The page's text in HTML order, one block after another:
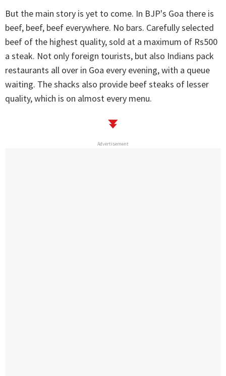
But the main story is yet to come. In BJP's Goa there is
beef, beef, beef everywhere. No bars. Carefully selected
beef of the highest quality, sold at a maximum of Rs500
a steak. Not only foreign tourists, but also Indians pack
restaurants all over in Goa every evening, with a queue
waiting. The shacks also provide beef steaks of lesser
quality, which is on almost every menu.
Advertisement